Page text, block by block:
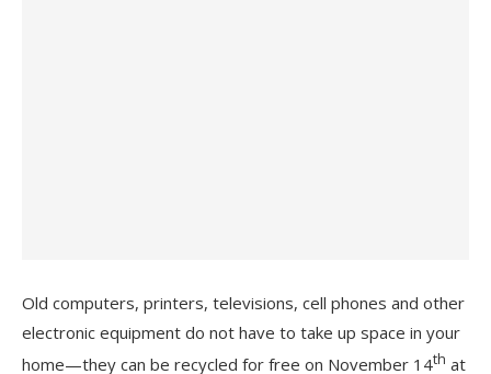
Old computers, printers, televisions, cell phones and other
electronic equipment do not have to take up space in your
home—they can be recycled for free on November 14th at